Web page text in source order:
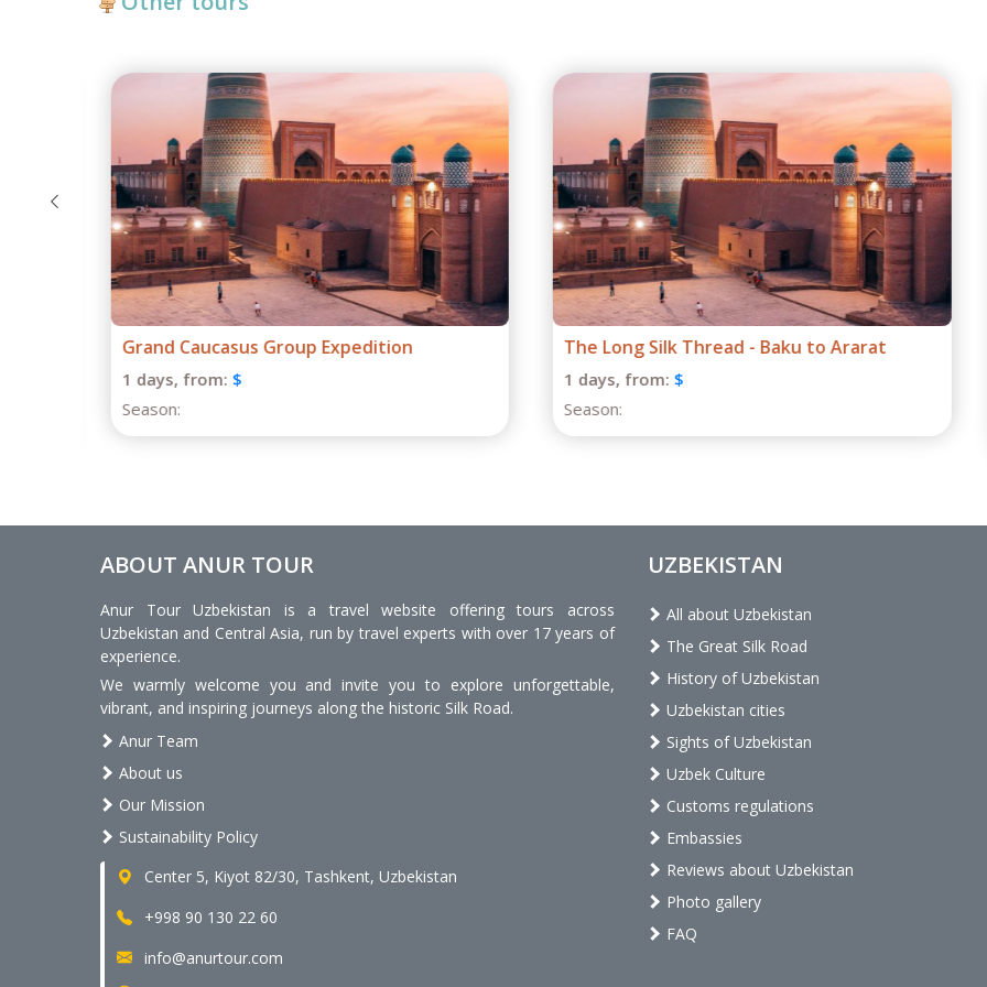
Grand Caucasus Group Expedition
1 days,from: $
Season:
The Long Silk Thread - Baku to Ararat
1 days,from: $
Season:
ABOUT ANUR TOUR
Anur Tour Uzbekistan is a travel website offering tours across
Uzbekistan and Central Asia, run by travel experts with over 17 years of
experience.
We warmly welcome you and invite you to explore unforgettable,
vibrant, and inspiring journeys along the historic Silk Road.
Anur Team
About us
Our Mission
Sustainability Policy
Center 5, Kiyot 82/30, Tashkent, Uzbekistan
+998 90 130 22 60
info@anurtour.com
UZBEKISTAN
All about Uzbekistan
The Great Silk Road
History of Uzbekistan
Uzbekistan cities
Sights of Uzbekistan
Uzbek Culture
Customs regulations
Embassies
Reviews about Uzbekistan
Photo gallery
FAQ